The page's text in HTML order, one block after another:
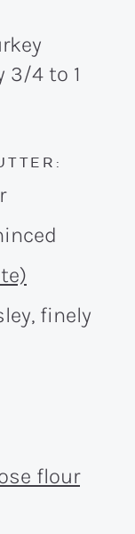
3/4 to 1
finely
flour